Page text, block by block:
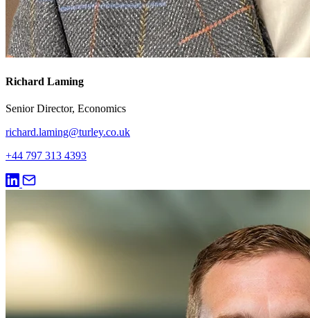
Richard Laming
Senior Director, Economics
richard.laming@turley.co.uk
+44 797 313 4393